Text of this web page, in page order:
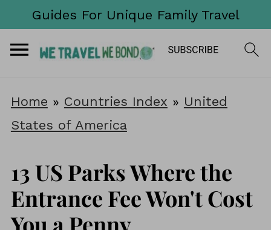
Guides For Unique Family Travel
Home » Countries Index » United
States of America
13 US Parks Where the
Entrance Fee Won't Cost
You a Penny